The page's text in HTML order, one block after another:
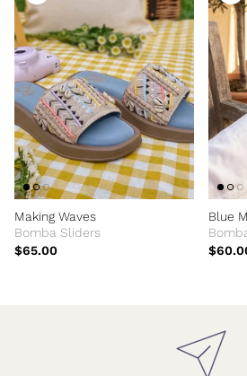
Making Waves
Bomba Sliders
$65.00
Blue